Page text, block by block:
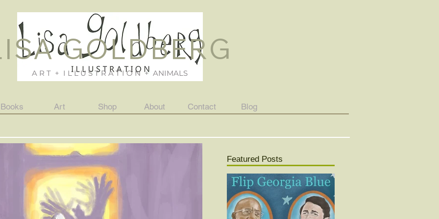
GOLDBERG
A R T + I L L U S T R A T I O N + ANIMALS
Books Art Shop About Contact Blog
Featured Posts